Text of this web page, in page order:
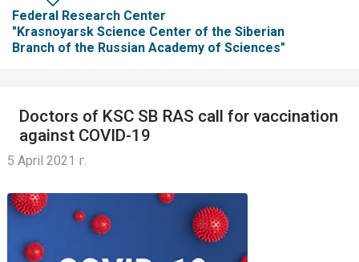
Federal Research Center
"Krasnoyarsk Science Center of the Siberian
Branch of the Russian Academy of Sciences"
Doctors of KSC SB RAS call for vaccination
against COVID-19
5 April 2021 г.